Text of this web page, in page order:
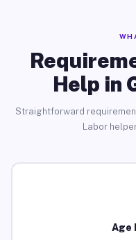
Help in
Straightforward
Labor
Age